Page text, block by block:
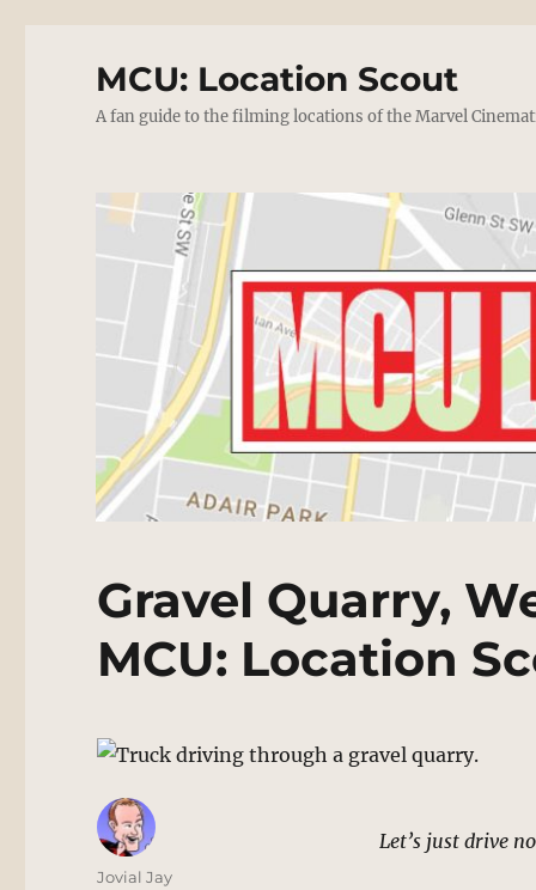
MCU: Location Scout
A fan guide to the filming locations of the Marvel
Gravel Quarry,
MCU: Location
Let’s just drive
Author
Jovial Jay